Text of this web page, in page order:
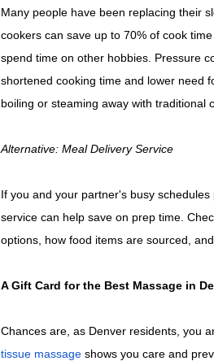
Many people have been replacing their
cookers can save up to 70% of cook
spend time on other hobbies. Pressure
shortened cooking time and lower need
boiling or steaming away with traditional
Alternative: Meal Delivery Service
If you and your partner's busy
service can help save on prep time.
options, how food items are sourced,
A Gift Card for the Best Massage in
Chances are, as Denver residents, you
tissue massage shows you care and